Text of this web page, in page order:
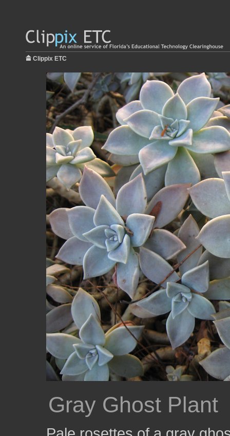
Clippix ETC
Gray Ghost Plant